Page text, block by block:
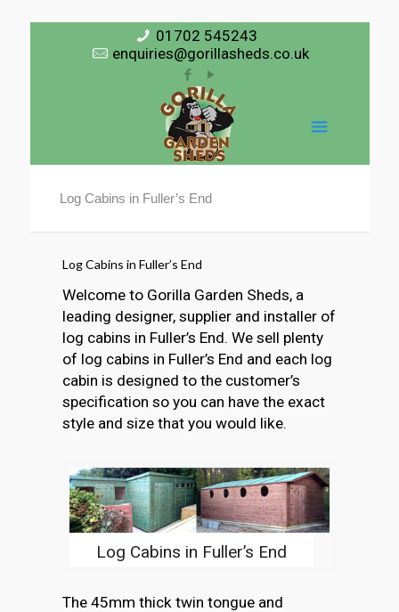
01702 545243
enquiries@gorillasheds.co.uk
Log Cabins in Fuller’s End
Log Cabins in Fuller’s End
Welcome to Gorilla Garden Sheds, a
leading designer, supplier and installer of
log cabins in Fuller’s End. We sell plenty
of log cabins in Fuller’s End and each log
cabin is designed to the customer’s
specification so you can have the exact
style and size that you would like.
Log Cabins in Fuller’s End
The 45mm thick twin tongue and